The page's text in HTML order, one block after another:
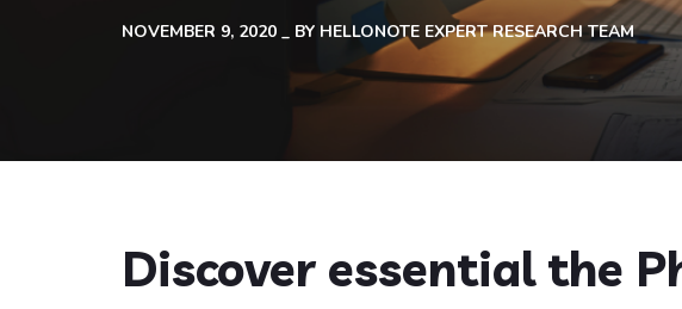
NOVEMBER 9, 2020 BY HELLONOTE EXPERT RESEARCH TEAM
Discover essential the